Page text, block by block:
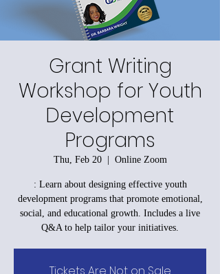
Grant Writing
Workshop for Youth
Development
Programs
Thu, Feb 20
  |
Online Zoom
: Learn about designing effective youth
development programs that promote emotional,
social, and educational growth. Includes a live
Q&A to help tailor your initiatives.
Tickets Are Not on Sale